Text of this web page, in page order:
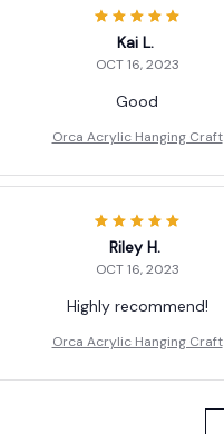
Kai L.
OCT 16, 2023
Good
Orca Acrylic Hanging Craft
Riley H.
OCT 16, 2023
Highly recommend!
Orca Acrylic Hanging Craft